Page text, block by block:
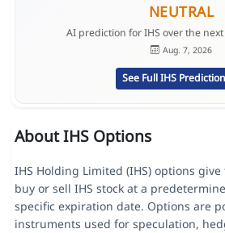
NEUTRAL
AI prediction for IHS over the
Aug. 7, 2026
See Full IHS Prediction
About IHS Options
IHS Holding Limited (IHS) options
buy or sell IHS stock at a
specific expiration date. Options are
instruments used for speculation,